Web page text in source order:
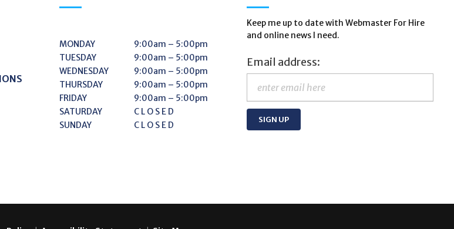
MONDAY
9:00am – 5:00pm
TUESDAY
9:00am – 5:00pm
WEDNESDAY
9:00am – 5:00pm
THURSDAY
9:00am – 5:00pm
FRIDAY
9:00am – 5:00pm
SATURDAY
C L O S E D
SUNDAY
C L O S E D
Keep me up to date with Webmaster For Hire
and online news I need.
Email address: